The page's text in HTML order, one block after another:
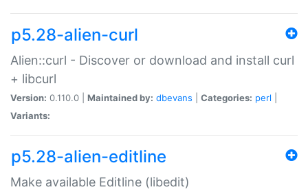
p5.28-alien-curl
Alien::curl - Discover or download and install curl
+ libcurl
Version: 0.110.0 | Maintained by: dbevans Categories: perl
Variants:
p5.28-alien-editline
Make available Editline (libedit)